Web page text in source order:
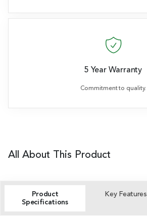
5 Year Warranty
Commitment to quality.
All About This Product
Product
Specifications
Key Features